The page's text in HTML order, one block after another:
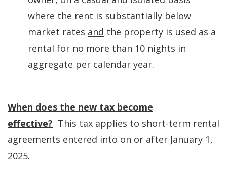
where the rent is substantially below
market rates and the property is used as a
rental for no more than 10 nights in
aggregate per calendar year.
When does the new tax become
effective? This tax applies to short-term rental
agreements entered into on or after January 1,
2025.